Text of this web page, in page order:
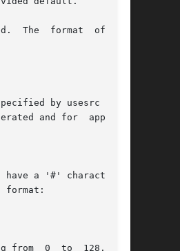
The  format  of  the
by usesrc over-
have a '#' character as
format:
from  0  to  128.  The